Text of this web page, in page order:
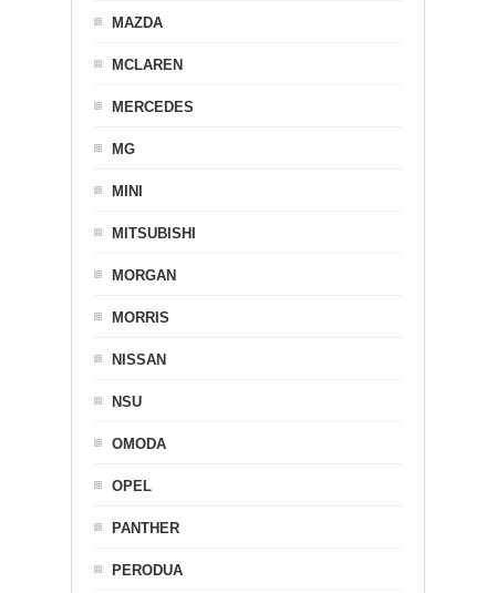
MAZDA
MCLAREN
MERCEDES
MG
MINI
MITSUBISHI
MORGAN
MORRIS
NISSAN
NSU
OMODA
OPEL
PANTHER
PERODUA